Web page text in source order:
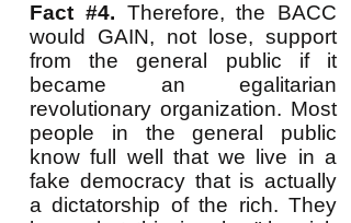
Fact #4. Therefore, the BACC
would GAIN, not lose, support
from the general public if it
became an egalitarian
revolutionary organization. Most
people in the general public
know full well that we live in a
fake democracy that is actually
a dictatorship of the rich. They